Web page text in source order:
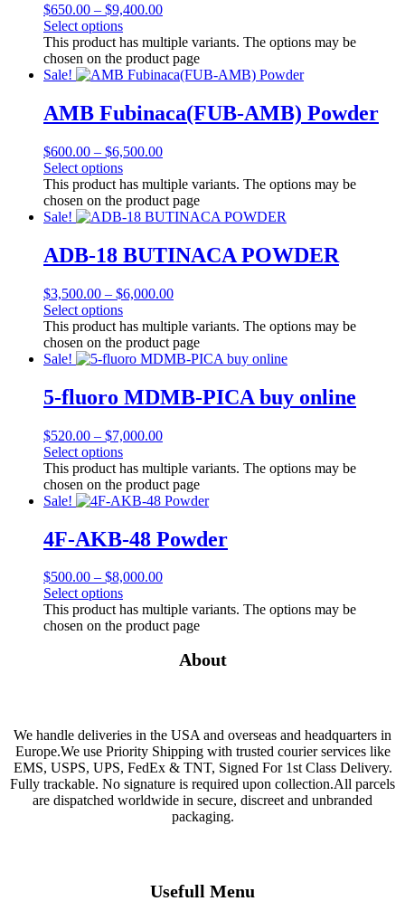
$650.00 – $9,400.00
Select options
This product has multiple variants. The options may be
chosen on the product page
Sale!
AMB Fubinaca(FUB-AMB) Powder
$600.00 – $6,500.00
Select options
This product has multiple variants. The options may be
chosen on the product page
Sale!
ADB-18 BUTINACA POWDER
$3,500.00 – $6,000.00
Select options
This product has multiple variants. The options may be
chosen on the product page
Sale!
5-fluoro MDMB-PICA buy online
$520.00 – $7,000.00
Select options
This product has multiple variants. The options may be
chosen on the product page
Sale!
4F-AKB-48 Powder
$500.00 – $8,000.00
Select options
This product has multiple variants. The options may be
chosen on the product page
About
We handle deliveries in the USA and overseas and headquarters in
Europe.We use Priority Shipping with trusted courier services like
EMS, USPS, UPS, FedEx & TNT, Signed For 1st Class Delivery.
Fully trackable. No signature is required upon collection.All parcels
are dispatched worldwide in secure, discreet and unbranded
packaging.
Usefull Menu